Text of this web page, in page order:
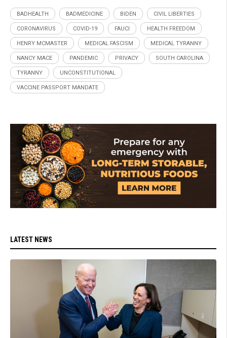
BADHEALTH BADMEDICINE BIDEN CIVIL LIBERTIES
CORONAVIRUS COVID-19 FAUCI HEALTH FREEDOM
HENRY MCMASTER MEDICAL FASCISM MEDICAL TYRANNY
NANCY MACE PANDEMIC PRIVACY SOUTH CAROLINA
TYRANNY UNCONSTITUTIONAL
VACCINE PASSPORT MANDATE
LATEST NEWS